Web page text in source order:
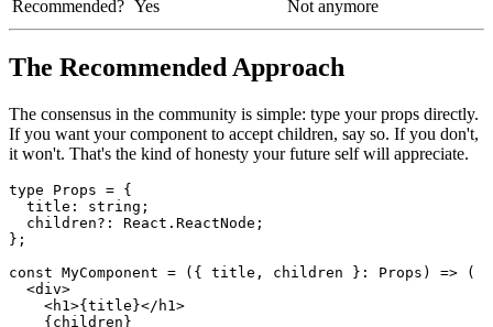
Verbose?
Minimal
Noticeably more
cases
The Recommended Approach
The consensus in the community is simple: type your props directly.
If you want your component to accept children, say so. If you don't,
it won't. That's the kind of honesty your future self will appreciate.
type Props = {
  title: string;
  children?: React.ReactNode;